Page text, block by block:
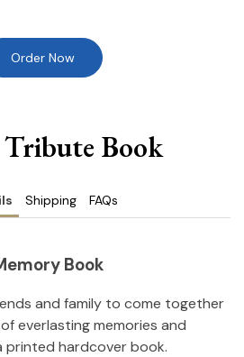
Order Now
Book
Shipping FAQs
Book
and family to come together
everlasting memories and
printed hardcover book.